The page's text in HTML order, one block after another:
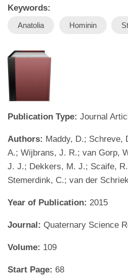
Keywords:
Anatolia Hominin
Publication Type: Journal
Authors: Maddy, D.; Schreve,
A.; Wijbrans, J. R.; van Gorp,
J. J.; Dekkers, M. J.; Scaife,
Stemerdink, C.; van der
Year of Publication: 2015
Journal: Quaternary Science
Volume: 109
Start Page: 68